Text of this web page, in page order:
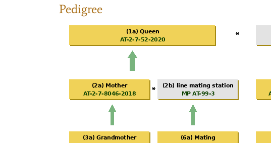
Pedigree